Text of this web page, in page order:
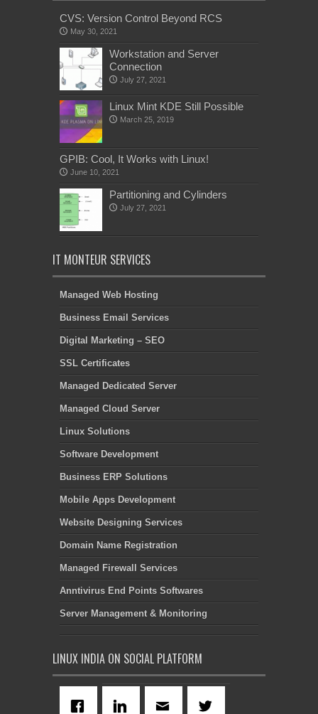
CVS: Version Control Beyond RCS
May 30, 2021
Workstation and Server
Connection
July 27, 2021
Linux Mint KDE Still Possible
March 25, 2019
GPIB: Cool, It Works with Linux!
June 10, 2021
Partitioning and Cylinders
July 27, 2021
IT MONTEUR SERVICES
Managed Web Hosting
Business Email Services
Digital Marketing – SEO
SSL Certificates
Managed Dedicated Server
Managed Cloud Server
Linux Solutions
Software Development
Business ERP Solutions
Mobile Apps Development
Website Designing Services
Domain Name Registration
Managed Firewall Services
Anntivirus End Points Softwares
Server Management & Monitoring
LINUX INDIA ON SOCIAL PLATFORM